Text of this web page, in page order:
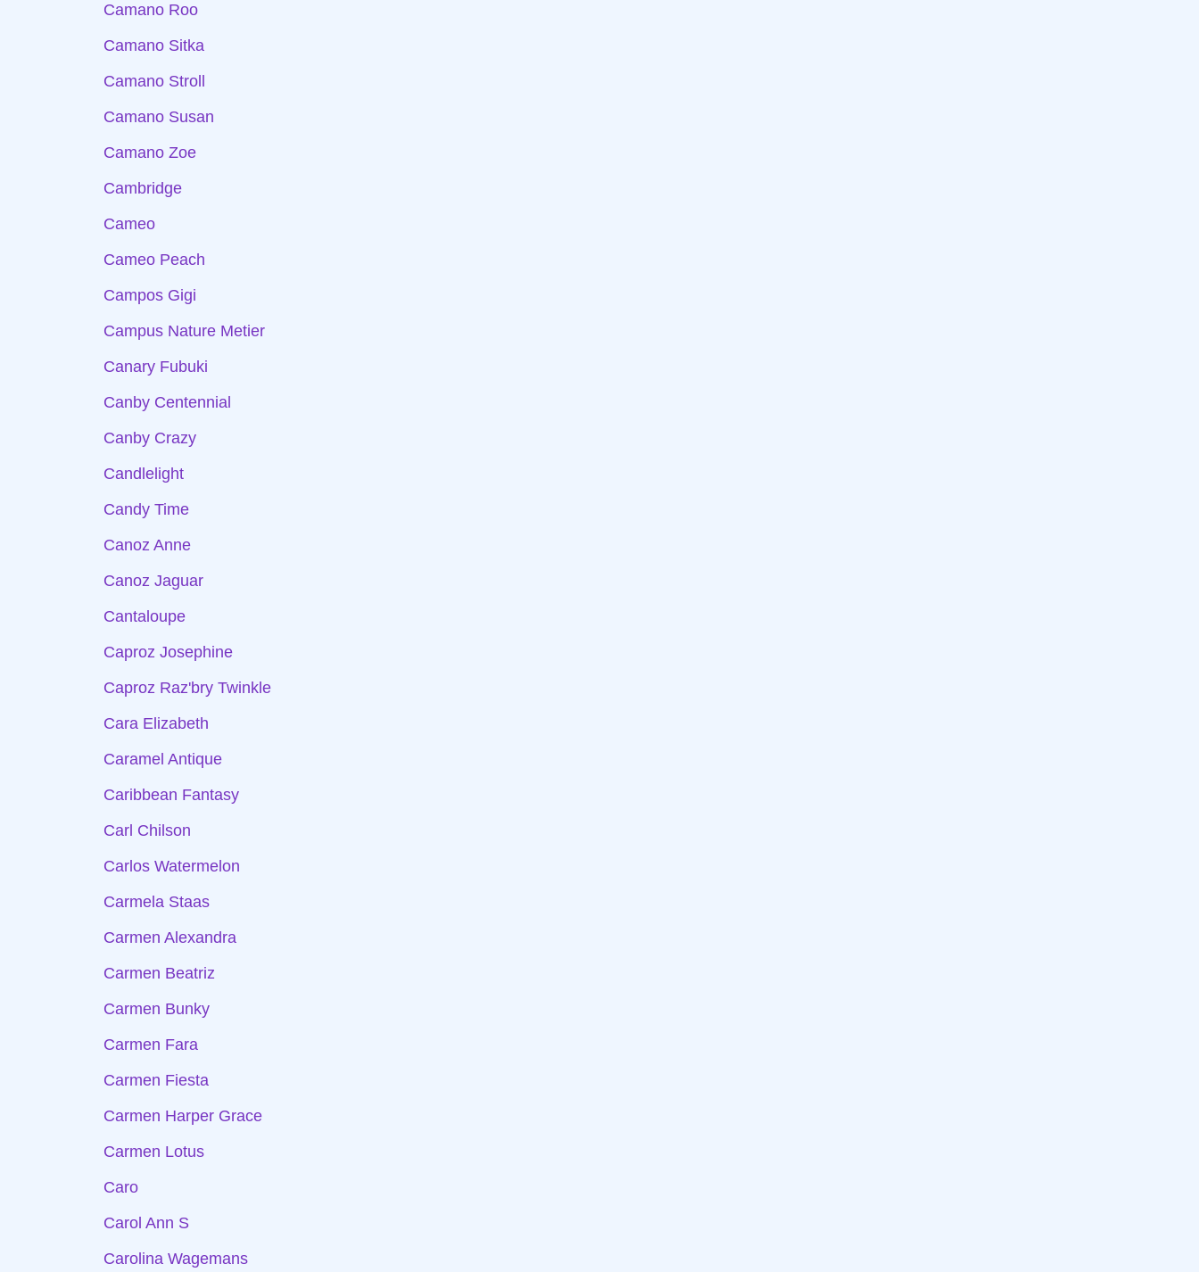
Camano Roo
Camano Sitka
Camano Stroll
Camano Susan
Camano Zoe
Cambridge
Cameo
Cameo Peach
Campos Gigi
Campus Nature Metier
Canary Fubuki
Canby Centennial
Canby Crazy
Candlelight
Candy Time
Canoz Anne
Canoz Jaguar
Cantaloupe
Caproz Josephine
Caproz Raz'bry Twinkle
Cara Elizabeth
Caramel Antique
Caribbean Fantasy
Carl Chilson
Carlos Watermelon
Carmela Staas
Carmen Alexandra
Carmen Beatriz
Carmen Bunky
Carmen Fara
Carmen Fiesta
Carmen Harper Grace
Carmen Lotus
Caro
Carol Ann S
Carolina Wagemans